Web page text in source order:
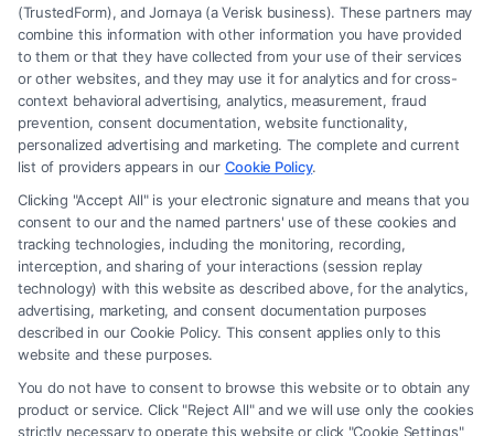
Legal Campaign Disclaimer: FormsByLawyers (the “Site”) is not a law
firm and not a lawyer referral service; nor is it a substitute for hiring an
attorney or law firm. Any information displayed or provided on the Site
is for personal use only. This Site offers no legal, business, or tax advice,
recommendations, mediation or counseling in connection with any legal
matter, under any circumstances, and nothing we do and no element
of the Site or the Site’s call connect functionality ("Call Service") should
be construed as such. Some of the attorneys, law firms and legal service
providers (collectively, "Third Party Legal Professionals") are accessible
via the Call Service by virtue of their payment of a fee to promote their
respective services to users of the Call Service and should be considered
as advertising. This Site does not endorse or recommend any
participating Third-Party Legal Professionals. Your use of the Site or
Call Service is not intended to create, and any information submitted to
the Site and/or any electronic or other communication sent to the Site
(TrustedForm), and Jornaya (a Verisk business). These partners may
combine this information with other information you have provided
to them or that they have collected from your use of their services
or other websites, and they may use it for analytics and for cross-
context behavioral advertising, analytics, measurement, fraud
prevention, consent documentation, website functionality,
personalized advertising and marketing. The complete and current
list of providers appears in our Cookie Policy.
Clicking "Accept All" is your electronic signature and means that you
consent to our and the named partners' use of these cookies and
tracking technologies, including the monitoring, recording,
interception, and sharing of your interactions (session replay
technology) with this website as described above, for the analytics,
advertising, marketing, and consent documentation purposes
described in our Cookie Policy. This consent applies only to this
website and these purposes.
You do not have to consent to browse this website or to obtain any
product or service. Click "Reject All" and we will use only the cookies
strictly necessary to operate this website or click "Cookie Settings"